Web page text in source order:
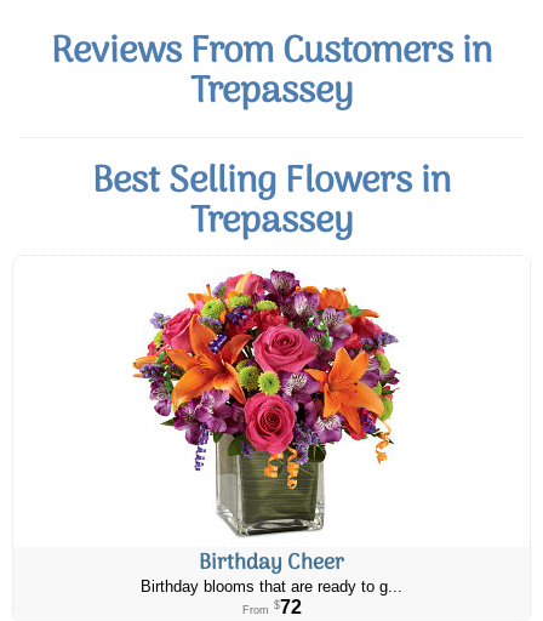
Reviews From Customers in
Trepassey
Best Selling Flowers in
Trepassey
Birthday Cheer
Birthday blooms that are ready to g...
From $72